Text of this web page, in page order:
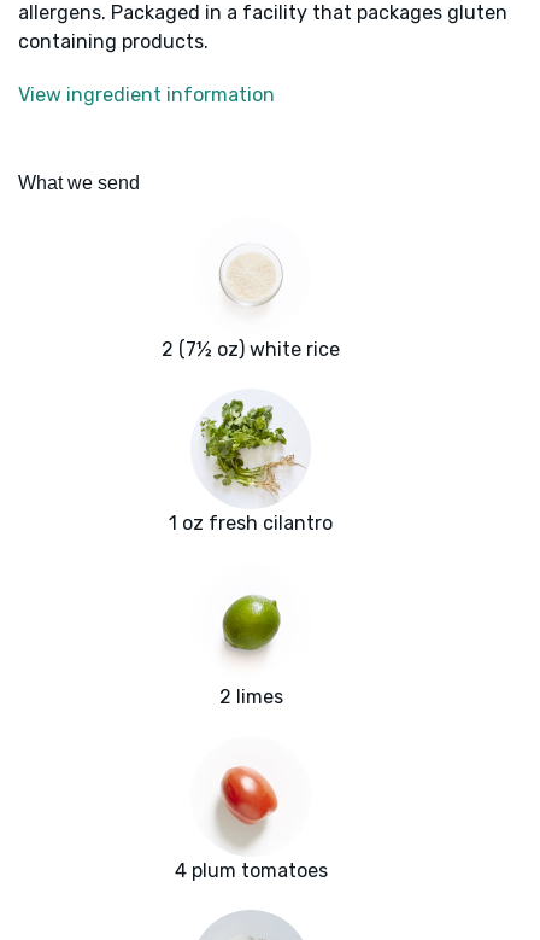
allergens. Packaged in a facility that packages gluten
containing products.
View ingredient information
What we send
2 (7½ oz) white rice
1 oz fresh cilantro
2 limes
4 plum tomatoes